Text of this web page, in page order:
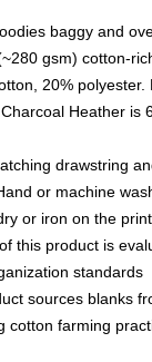
baggy and
gsm) cotton-
20% polyester.
Heather is
drawstring
or machine
or iron on the print
this product is
standards
sources blanks
cotton farming